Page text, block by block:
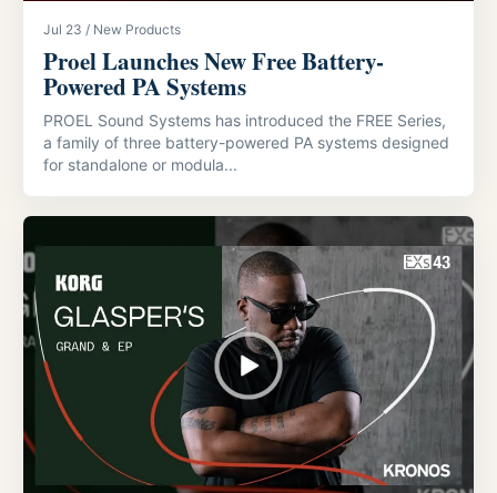
Jul 23 / New Products
Proel Launches New Free Battery-
Powered PA Systems
PROEL Sound Systems has introduced the FREE Series,
a family of three battery-powered PA systems designed
for standalone or modula...